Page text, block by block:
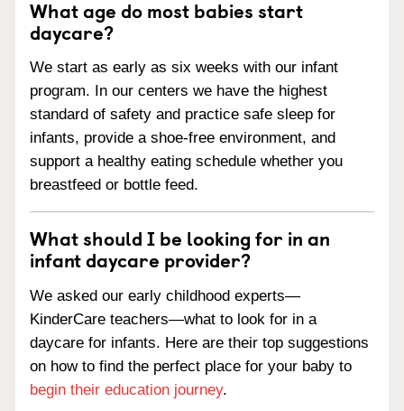
What age do most babies start
daycare?
We start as early as six weeks with our infant
program. In our centers we have the highest
standard of safety and practice safe sleep for
infants, provide a shoe-free environment, and
support a healthy eating schedule whether you
breastfeed or bottle feed.
What should I be looking for in an
infant daycare provider?
We asked our early childhood experts—
KinderCare teachers—what to look for in a
daycare for infants. Here are their top suggestions
on how to find the perfect place for your baby to
begin their education journey.